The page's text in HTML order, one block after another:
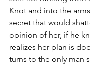
Knot and into the
secret that would
opinion of her, if he
realizes her plan is
turns to the only man